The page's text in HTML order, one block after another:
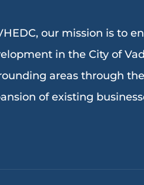
our mission is to
in the City of
areas through
of existing